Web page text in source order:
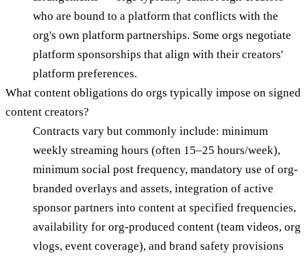
who are bound to a platform that conflicts with the
org's own platform partnerships. Some orgs negotiate
platform sponsorships that align with their creators'
platform preferences.
What content obligations do orgs typically impose on signed
content creators?
Contracts vary but commonly include: minimum
weekly streaming hours (often 15–25 hours/week),
minimum social post frequency, mandatory use of org-
branded overlays and assets, integration of active
sponsor partners into content at specified frequencies,
availability for org-produced content (team videos, org
vlogs, event coverage), and brand safety provisions